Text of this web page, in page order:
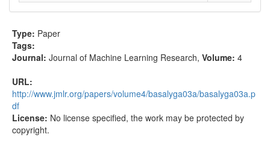
Type: Paper
Tags:
Journal: Journal of Machine Learning Research, Volume: 4
URL:
http://www.jmlr.org/papers/volume4/basalyga03a/basalyga03a.p
df
License: No license specified, the work may be protected by
copyright.